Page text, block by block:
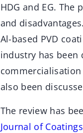
HDG and EG.
and
Al-based PVD
industry has been
also been
The review has
Journal of